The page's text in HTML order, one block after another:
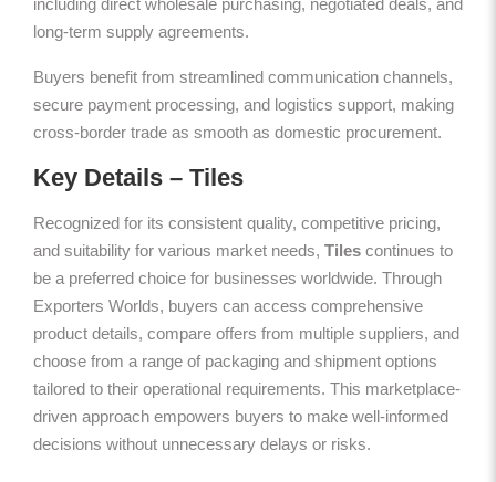
long-term supply agreements.
Buyers benefit from streamlined communication channels,
secure payment processing, and logistics support, making
cross-border trade as smooth as domestic procurement.
Key Details – Tiles
Recognized for its consistent quality, competitive pricing,
and suitability for various market needs, Tiles continues to
be a preferred choice for businesses worldwide. Through
Exporters Worlds, buyers can access comprehensive
product details, compare offers from multiple suppliers, and
choose from a range of packaging and shipment options
tailored to their operational requirements. This marketplace-
driven approach empowers buyers to make well-informed
decisions without unnecessary delays or risks.